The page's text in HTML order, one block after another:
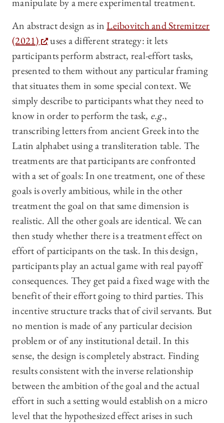
An abstract design as inLeibovitch and Stremitzer
(2021)
uses a different strategy: it lets
participants perform abstract, real-effort tasks,
presented to them without any particular framing
that situates them in some special context. We
simply describe to participants what they need to
know in order to perform the task, e.g.,
transcribing letters from ancient Greek into the
Latin alphabet using a transliteration table. The
treatments are that participants are confronted
with a set of goals: In one treatment, one of these
goals is overly ambitious, while in the other
treatment the goal on that same dimension is
realistic. All the other goals are identical. We can
then study whether there is a treatment effect on
effort of participants on the task. In this design,
participants play an actual game with real payoff
consequences. They get paid a fixed wage with the
benefit of their effort going to third parties. This
incentive structure tracks that of civil servants. But
no mention is made of any particular decision
problem or of any institutional detail. In this
sense, the design is completely abstract. Finding
results consistent with the inverse relationship
between the ambition of the goal and the actual
effort in such a setting would establish on a micro
level that the hypothesized effect arises in such